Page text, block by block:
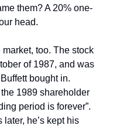
them? A 20% one-
head.
too. The stock
of 1987, and was
bought in.
1989 shareholder
period is forever”.
he’s kept his